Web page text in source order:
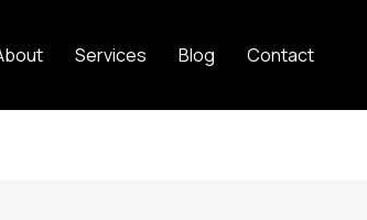
Services Blog Contact